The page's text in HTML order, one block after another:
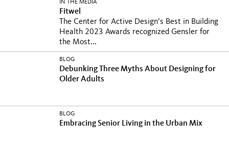
IN THE MEDIA
Fitwel
The Center for Active Design’s Best in Building
Health 2023 Awards recognized Gensler for
the Most...
BLOG
Debunking Three Myths About Designing for
Older Adults
BLOG
Embracing Senior Living in the Urban Mix